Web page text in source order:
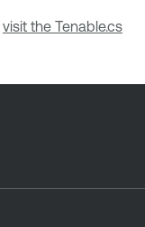
visit the Tenable.cs